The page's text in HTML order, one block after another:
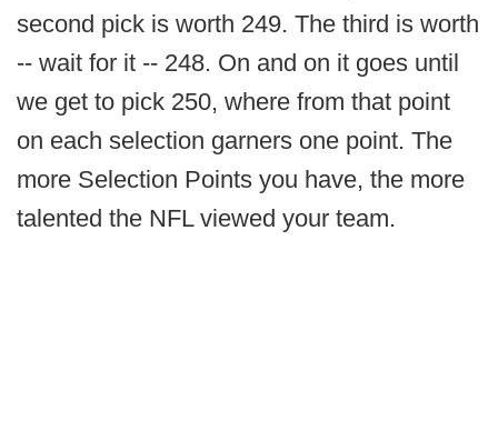
second pick is worth 249. The third is worth
-- wait for it -- 248. On and on it goes until
we get to pick 250, where from that point
on each selection garners one point. The
more Selection Points you have, the more
talented the NFL viewed your team.